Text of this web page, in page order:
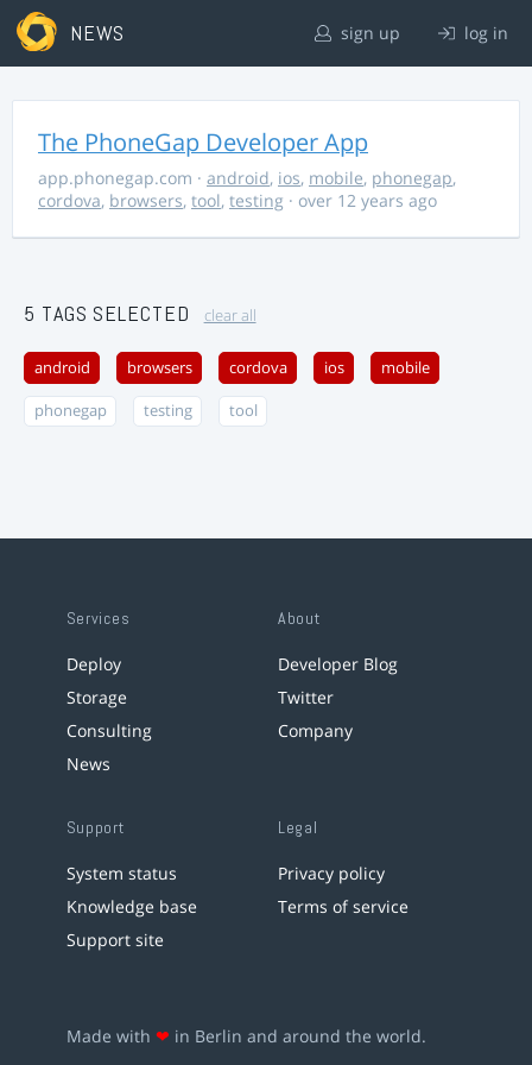
NEWS sign up log in
The PhoneGap Developer App
app.phonegap.com · android, ios, mobile, phonegap,
cordova, browsers, tool, testing · over 12 years ago
5 TAGS SELECTED clear all
android browsers cordova ios mobile
phonegap testing tool
Services
Deploy
Storage
Consulting
News
About
Developer Blog
Twitter
Company
Support
System status
Knowledge base
Support site
Legal
Privacy policy
Terms of service
Made with ❤ in Berlin and around the world.